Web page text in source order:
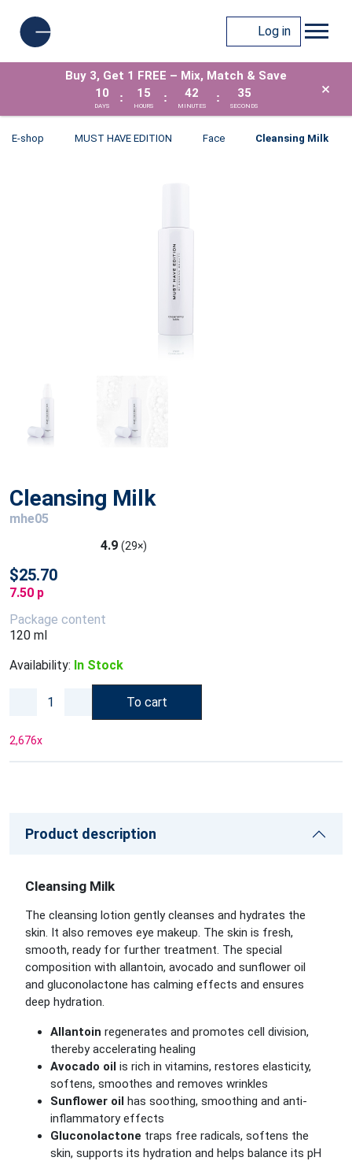
Log in
Buy 3, Get 1 FREE – Mix, Match & Save
10
DAYS
: 15
HOURS
: 42
MINUTES
: 35
SECONDS
×
E-shop MUST HAVE EDITION Face Cleansing Milk
Cleansing Milk
mhe05
4.9 (29×)
$25.70
7.50 p
Package content
120 ml
Availability: In Stock
To cart
2,676x
Product description
Cleansing Milk
The cleansing lotion gently cleanses and hydrates the
skin. It also removes eye makeup. The skin is fresh,
smooth, ready for further treatment. The special
composition with allantoin, avocado and sunflower oil
and gluconolactone has calming effects and ensures
deep hydration.
Allantoin regenerates and promotes cell division,
thereby accelerating healing
Avocado oil is rich in vitamins, restores elasticity,
softens, smoothes and removes wrinkles
Sunflower oil has soothing, smoothing and anti-
inflammatory effects
Gluconolactone traps free radicals, softens the
skin, supports its hydration and helps balance its pH